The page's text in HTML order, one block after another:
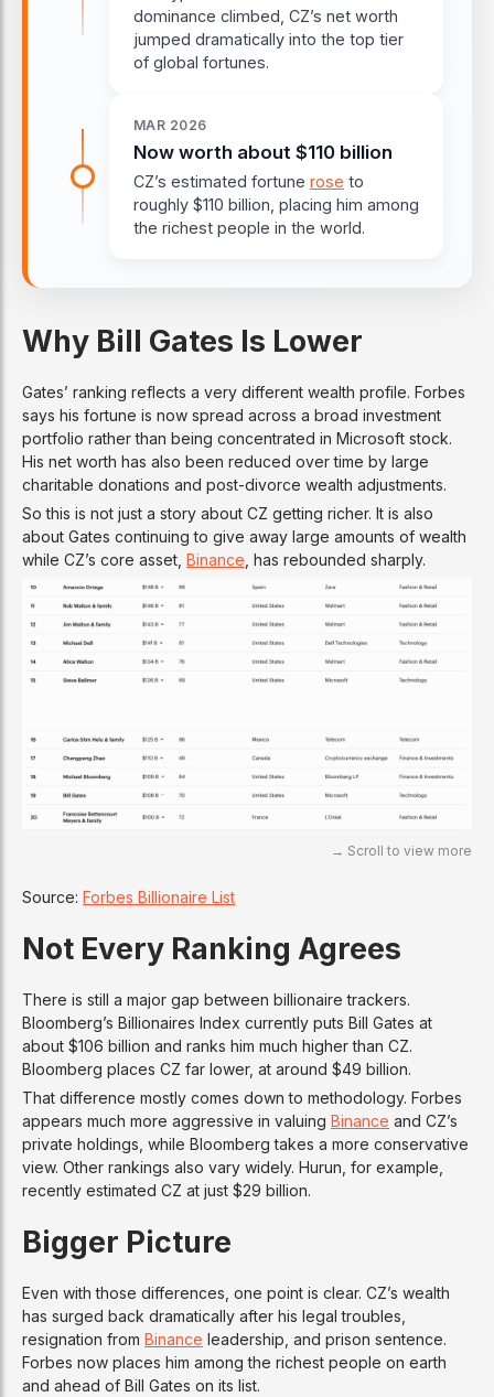
dominance climbed, CZ’s net worth
jumped dramatically into the top tier
of global fortunes.
MAR 2026
Now worth about $110 billion
CZ’s estimated fortune rose to
roughly $110 billion, placing him among
the richest people in the world.
Why Bill Gates Is Lower
Gates’ ranking reflects a very different wealth profile. Forbes
says his fortune is now spread across a broad investment
portfolio rather than being concentrated in Microsoft stock.
His net worth has also been reduced over time by large
charitable donations and post-divorce wealth adjustments.
So this is not just a story about CZ getting richer. It is also
about Gates continuing to give away large amounts of wealth
while CZ’s core asset, Binance , has rebounded sharply.
Source: Forbes Billionaire List
Not Every Ranking Agrees
There is still a major gap between billionaire trackers.
Bloomberg’s Billionaires Index currently puts Bill Gates at
about $106 billion and ranks him much higher than CZ.
Bloomberg places CZ far lower, at around $49 billion.
That difference mostly comes down to methodology. Forbes
appears much more aggressive in valuing Binance and CZ’s
private holdings, while Bloomberg takes a more conservative
view. Other rankings also vary widely. Hurun, for example,
recently estimated CZ at just $29 billion.
Bigger Picture
Even with those differences, one point is clear. CZ’s wealth
has surged back dramatically after his legal troubles,
resignation from Binance leadership, and prison sentence.
Forbes now places him among the richest people on earth
and ahead of Bill Gates on its list.